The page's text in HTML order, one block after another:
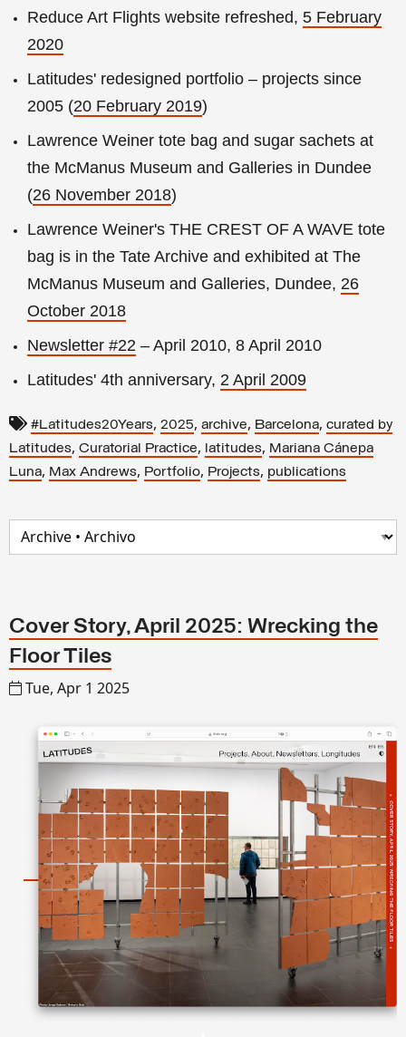
Reduce Art Flights website refreshed, 5 February
2020
Latitudes' redesigned portfolio – projects since
2005 (20 February 2019)
Lawrence Weiner tote bag and sugar sachets at
the McManus Museum and Galleries in Dundee
(26 November 2018)
Lawrence Weiner's THE CREST OF A WAVE tote
bag is in the Tate Archive and exhibited at The
McManus Museum and Galleries, Dundee, 26
October 2018
Newsletter #22 – April 2010, 8 April 2010
Latitudes' 4th anniversary, 2 April 2009
#Latitudes20Years, 2025, archive, Barcelona, curated by
Latitudes, Curatorial Practice, latitudes, Mariana Cánepa
Luna, Max Andrews, Portfolio, Projects, publications
Cover Story, April 2025: Wrecking the
Floor Tiles
Tue, Apr 1 2025